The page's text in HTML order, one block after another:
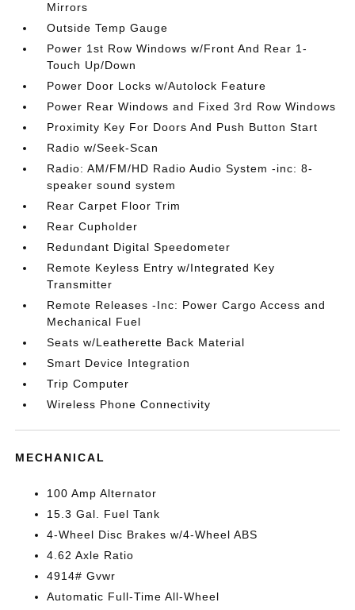
Mirrors
Outside Temp Gauge
Power 1st Row Windows w/Front And Rear 1-
Touch Up/Down
Power Door Locks w/Autolock Feature
Power Rear Windows and Fixed 3rd Row Windows
Proximity Key For Doors And Push Button Start
Radio w/Seek-Scan
Radio: AM/FM/HD Radio Audio System -inc: 8-
speaker sound system
Rear Carpet Floor Trim
Rear Cupholder
Redundant Digital Speedometer
Remote Keyless Entry w/Integrated Key
Transmitter
Remote Releases -Inc: Power Cargo Access and
Mechanical Fuel
Seats w/Leatherette Back Material
Smart Device Integration
Trip Computer
Wireless Phone Connectivity
MECHANICAL
100 Amp Alternator
15.3 Gal. Fuel Tank
4-Wheel Disc Brakes w/4-Wheel ABS
4.62 Axle Ratio
4914# Gvwr
Automatic Full-Time All-Wheel